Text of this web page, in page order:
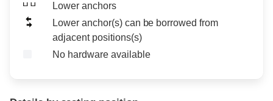
Lower anchors
Lower anchor(s) can be borrowed from
adjacent positions(s)
No hardware available